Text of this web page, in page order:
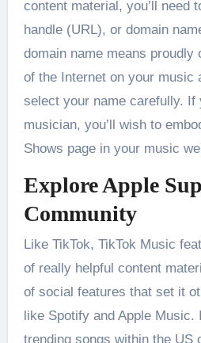
content material, you’ll need
handle (URL), or domain
domain name means proudly
of the Internet on your music
select your name carefully. If
musician, you’ll wish to
Shows page in your music
Explore Apple
Community
Like TikTok, TikTok Music
of really helpful content
of social features that set it
like Spotify and Apple
trending songs within the US